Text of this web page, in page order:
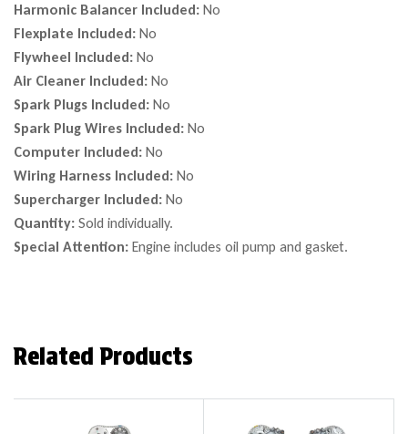
Harmonic Balancer Included: No
Flexplate Included: No
Flywheel Included: No
Air Cleaner Included: No
Spark Plugs Included: No
Spark Plug Wires Included: No
Computer Included: No
Wiring Harness Included: No
Supercharger Included: No
Quantity: Sold individually.
Special Attention: Engine includes oil pump and gasket.
Related Products